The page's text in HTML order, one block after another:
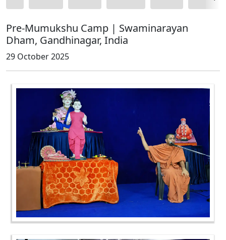
Pre-Mumukshu Camp | Swaminarayan
Dham, Gandhinagar, India
29 October 2025